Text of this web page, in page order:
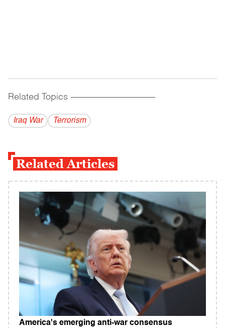
Related Topics ------------------------------------------
Iraq War Terrorism
Related Articles
America's emerging anti-war consensus